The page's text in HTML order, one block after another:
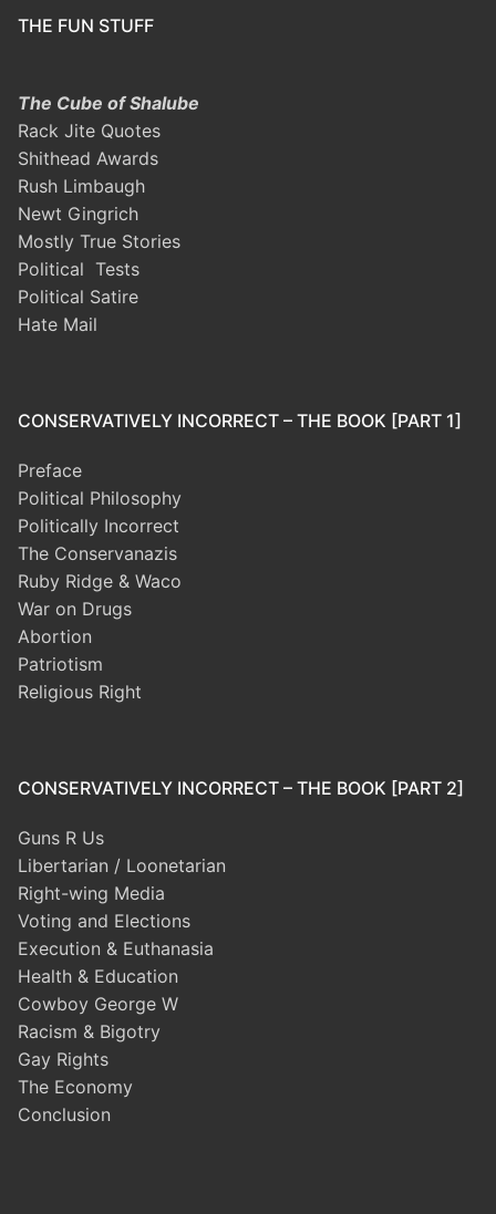
THE FUN STUFF
The Cube of Shalube
Rack Jite Quotes
Shithead Awards
Rush Limbaugh
Newt Gingrich
Mostly True Stories
Political Tests
Political Satire
Hate Mail
CONSERVATIVELY INCORRECT – THE BOOK [PART 1]
Preface
Political Philosophy
Politically Incorrect
The Conservanazis
Ruby Ridge & Waco
War on Drugs
Abortion
Patriotism
Religious Right
CONSERVATIVELY INCORRECT – THE BOOK [PART 2]
Guns R Us
Libertarian / Loonetarian
Right-wing Media
Voting and Elections
Execution & Euthanasia
Health & Education
Cowboy George W
Racism & Bigotry
Gay Rights
The Economy
Conclusion